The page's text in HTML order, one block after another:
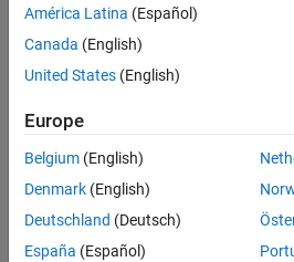
América Latina (Español)
Canada (English)
United States (English)
Europe
Belgium (English)
Denmark (English)
Deutschland (Deutsch)
España (Español)
Trust Center Trademarks
Application Status
© 1994-2026 The MathWorks, Inc.